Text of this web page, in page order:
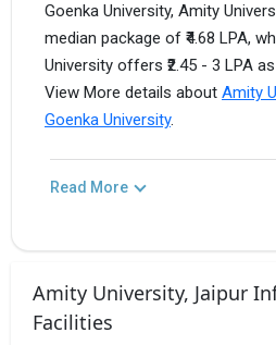
Goenka University, Amity
median package of ₹4.68 LPA,
University offers ₹2.45 - 3 LPA
View More details about Amity
Goenka University.
Read More
Amity University, Jaipur
Facilities